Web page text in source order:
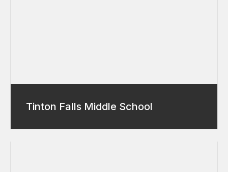
Tinton Falls Middle School